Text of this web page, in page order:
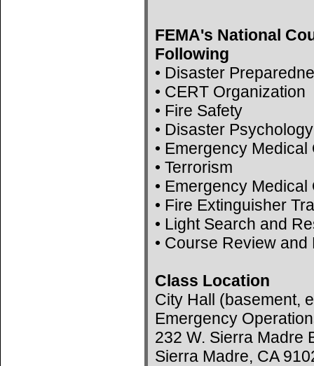
FEMA's National
Following
• Disaster
• CERT Organization
• Fire Safety
• Disaster Psychology
• Emergency
• Terrorism
• Emergency
• Fire Extinguisher
• Light Search and
• Course Review
Class Location
City Hall (basement,
Emergency
232 W. Sierra Madre
Sierra Madre, CA